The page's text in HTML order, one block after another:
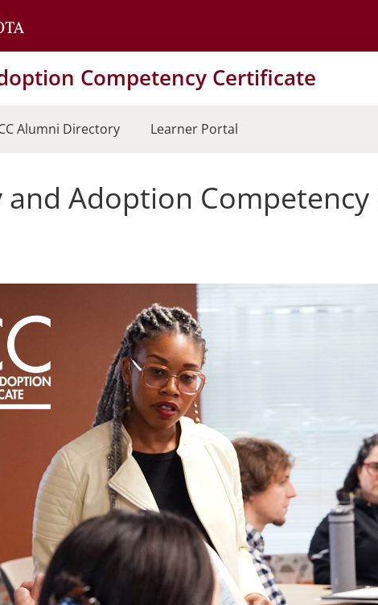
Competency Certificate
Alumni Directory Learner Portal
and Adoption